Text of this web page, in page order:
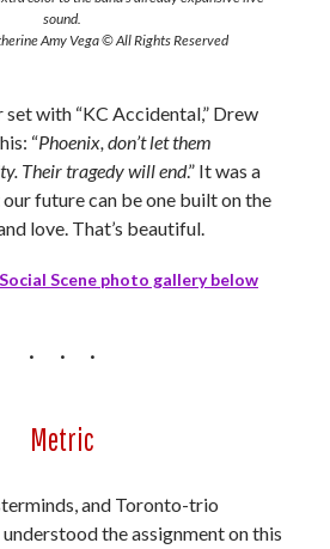
sound.
Amy Vega © All Rights Reserved
with “KC Accidental,” Drew
“Phoenix, don’t let them
Their tragedy will end.” It was a
future can be one built on the
love. That’s beautiful.
Scene photo gallery below
Metric
and Toronto-trio
the assignment on this